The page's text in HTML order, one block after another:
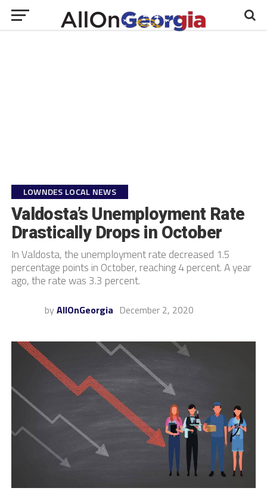
LOWNDES LOCAL NEWS
Valdosta’s Unemployment Rate
Drastically Drops in October
In Valdosta, the unemployment rate decreased 1.5
percentage points in October, reaching 4 percent. A year
ago, the rate was 3.3 percent.
by AllOnGeorgia December 2, 2020